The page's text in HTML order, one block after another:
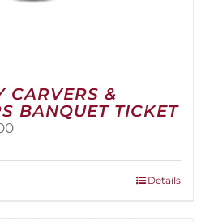
CARVERS &
BANQUET TICKET
Price
$100.00
Details